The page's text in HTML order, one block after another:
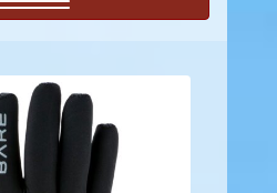
Toggle navigation